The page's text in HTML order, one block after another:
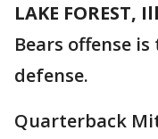
LAKE FOREST,
Bears offense
defense.
Quarterback